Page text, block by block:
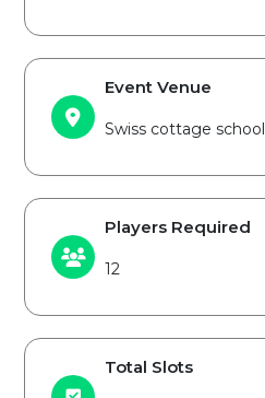
Event Venue
Swiss cottage school
Players Required
12
Total Slots